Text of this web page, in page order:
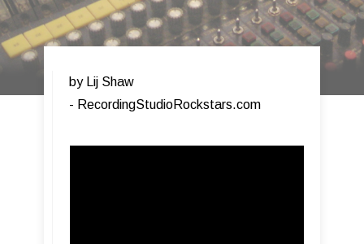
by Lij Shaw
- RecordingStudioRockstars.com​